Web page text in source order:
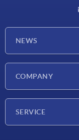
NEWS
COMPANY
SERVICE